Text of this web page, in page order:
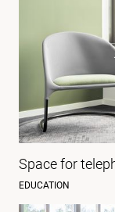
Space for
EDUCATION